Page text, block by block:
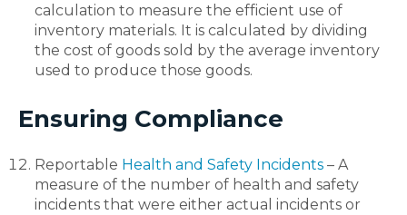
calculation to measure the efficient use of
inventory materials. It is calculated by dividing
the cost of goods sold by the average inventory
used to produce those goods.
Ensuring Compliance
Reportable Health and Safety Incidents– A
measure of the number of health and safety
incidents that were either actual incidents or